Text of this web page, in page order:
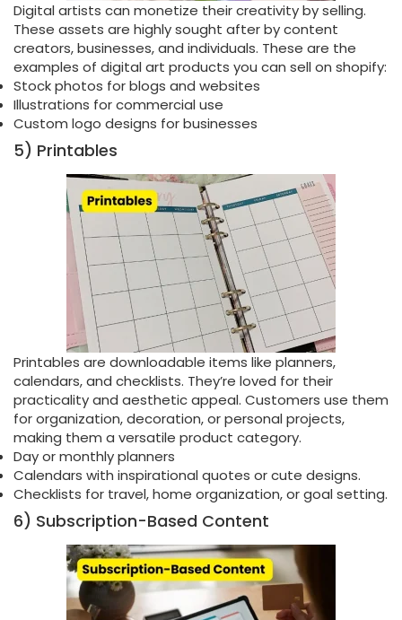
Digital artists can monetize their creativity by selling.
These assets are highly sought after by content
creators, businesses, and individuals. These are the
examples of digital art products you can sell on shopify:
Stock photos for blogs and websites
Illustrations for commercial use
Custom logo designs for businesses
5) Printables
Printables are downloadable items like planners,
calendars, and checklists. They’re loved for their
practicality and aesthetic appeal. Customers use them
for organization, decoration, or personal projects,
making them a versatile product category.
Day or monthly planners
Calendars with inspirational quotes or cute designs.
Checklists for travel, home organization, or goal setting.
6) Subscription-Based Content